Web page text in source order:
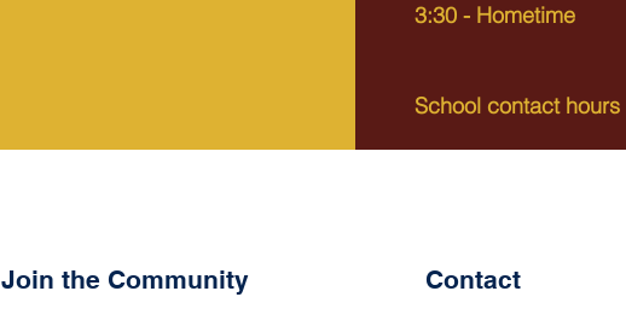
3:30 - Hometime
School contact
Join the Community Contact